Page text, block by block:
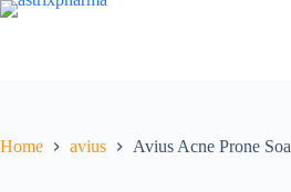
Home avius Avius Acne Prone Soa